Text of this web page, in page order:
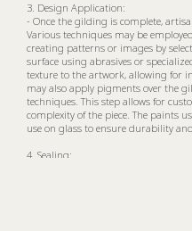
3. Design Application:
- Once the gilding is complete,
Various techniques may be
creating patterns or images by
surface using abrasives or
texture to the artwork, allowing for
may also apply pigments over the
techniques. This step allows for
complexity of the piece. The paints
use on glass to ensure durability
4. Sealing: